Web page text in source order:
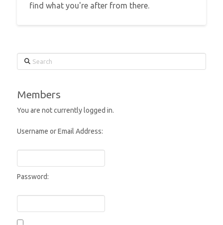
find what you're after from there.
Search
Members
You are not currently logged in.
Username or Email Address:
Password: